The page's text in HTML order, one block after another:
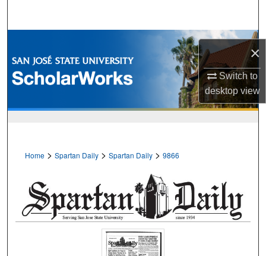
×
Switch to
desktopview
Browse Collections
My Account
Home > Spartan Daily > Spartan Daily > 9866